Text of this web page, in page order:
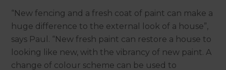
“New fencing and a fresh coat of paint can make a
huge difference to the external look of a house”,
says Paul. “New fresh paint can restore a house to
looking like new, with the vibrancy of new paint. A
change of colour scheme can be used to